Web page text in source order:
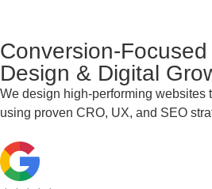
Conversion-
Design & Digital
We design high-performing websites
using proven CRO, UX, and SEO